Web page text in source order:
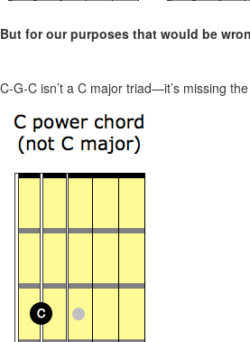
But for our purposes that would be
C-G-C isn’t a C major triad—it’s missing